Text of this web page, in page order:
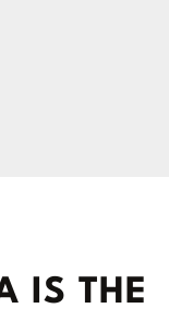
IS THE